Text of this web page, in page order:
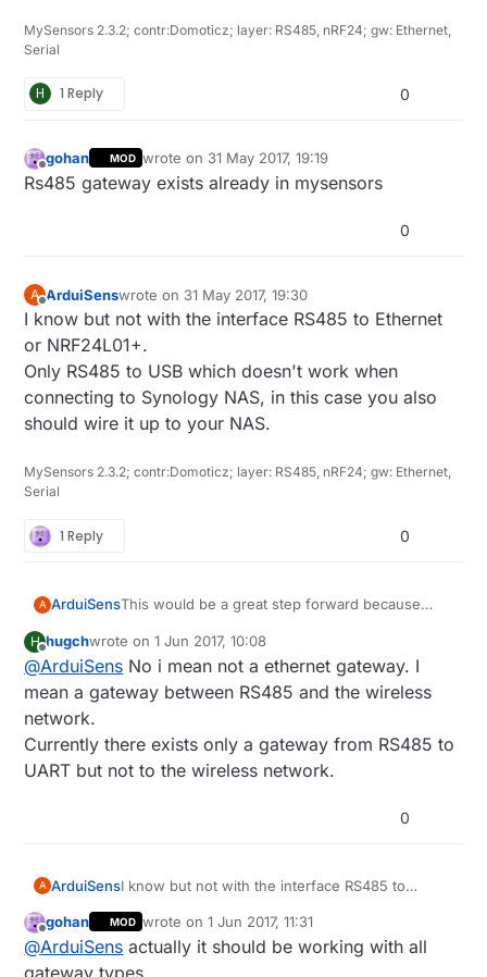
MySensors 2.3.2; contr:Domoticz; layer: RS485, nRF24; gw: Ethernet,
Serial
H 1 Reply 0
Offline
gohan MOD wrote on 31 May 2017, 19:19
last edited by
Rs485 gateway exists already in mysensors
0
A
Offline
ArduiSenswrote on 31 May 2017, 19:30
last edited by
I know but not with the interface RS485 to Ethernet
or NRF24L01+.
Only RS485 to USB which doesn't work when
connecting to Synology NAS, in this case you also
should wire it up to your NAS.
MySensors 2.3.2; contr:Domoticz; layer: RS485, nRF24; gw: Ethernet,
Serial
1 Reply 0
A ArduiSensThis would be a great step forward because
a RS485 wired sensor network to my Synology
NAS without using USB (USB is complicated
when using Arduino boards)
By option 1, do you mean a gateway-interface
device like translating RS485 data into Ethernet?
I can do some integration testing :wink:
H
Offline
hugchwrote on1 Jun 2017, 10:08
last edited by
@ArduiSens No i mean not a ethernet gateway. I
mean a gateway between RS485 and the wireless
network.
Currently there exists only a gateway from RS485 to
UART but not to the wireless network.
0
A ArduiSensI know but not with the interface RS485 to
Only RS485 to USB which doesn't work when
connecting to Synology NAS, in this case you
also should wire it up to your NAS.
Offline
gohan MOD wrote on1 Jun 2017, 11:31
last edited by
@ArduiSens actually it should be working with all
gateway types